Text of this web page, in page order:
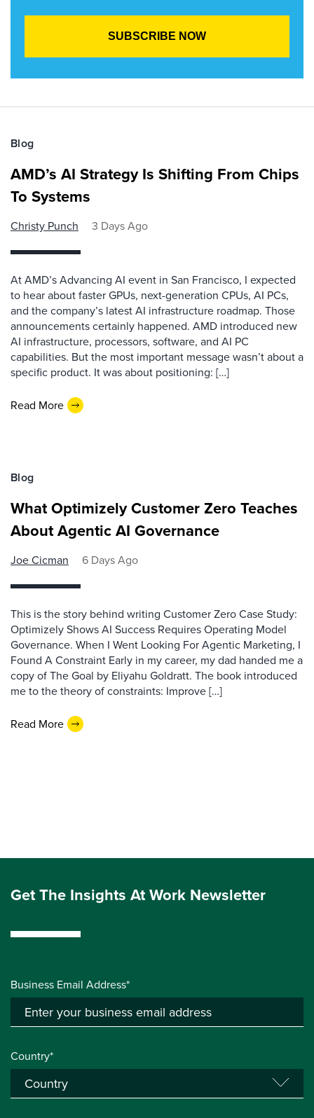
Blog
AMD’s AI Strategy Is Shifting From Chips
To Systems
Christy Punch 3 Days Ago
At AMD’s Advancing AI event in San Francisco, I expected
to hear about faster GPUs, next-generation CPUs, AI PCs,
and the company’s latest AI infrastructure roadmap. Those
announcements certainly happened. AMD introduced new
AI infrastructure, processors, software, and AI PC
capabilities. But the most important message wasn’t about a
specific product. It was about positioning: […]
Read More
Blog
What Optimizely Customer Zero Teaches
About Agentic AI Governance
Joe Cicman 6 Days Ago
This is the story behind writing Customer Zero Case Study:
Optimizely Shows AI Success Requires Operating Model
Governance. When I Went Looking For Agentic Marketing, I
Found A Constraint Early in my career, my dad handed me a
copy of The Goal by Eliyahu Goldratt. The book introduced
me to the theory of constraints: Improve […]
Read More
Get The Insights At Work Newsletter
Business Email Address*
Country*